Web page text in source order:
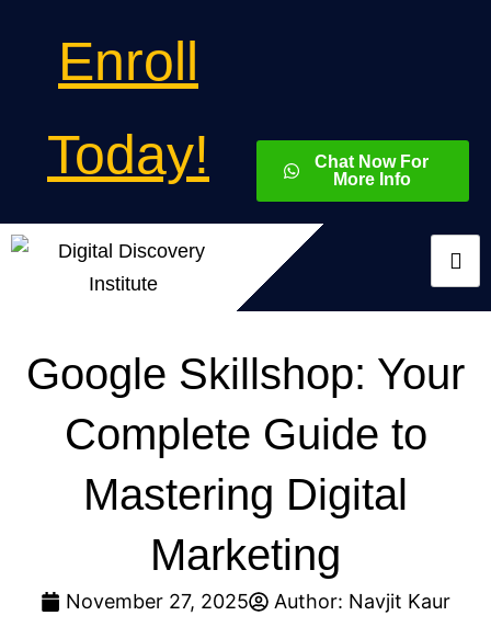
Enroll
Today!
Chat Now For
More Info
Google Skillshop: Your
Complete Guide to
Mastering Digital
Marketing
November 27, 2025 Author: Navjit Kaur